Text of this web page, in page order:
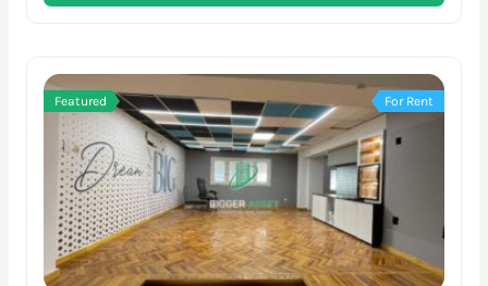
Featured For Rent